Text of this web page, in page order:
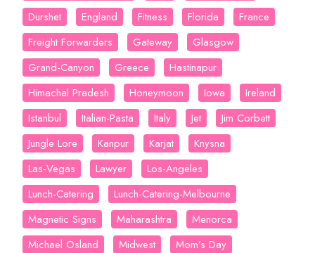
Durshet
England Fitness Florida
France
Freight Forwarders
Gateway
Glasgow
Grand-Canyon
Greece
Hastinapur
Himachal Pradesh
Honeymoon Iowa
Ireland
Istanbul
Italian-Pasta Italy Jet
Jim Corbett
Jungle Lore
Kanpur Karjat
Knysna
Las-Vegas
Lawyer
Los-Angeles
Lunch-Catering
Lunch-Catering-Melbourne
Magnetic Signs
Maharashtra
Menorca
Michael Osland
Midwest
Mom’s Day